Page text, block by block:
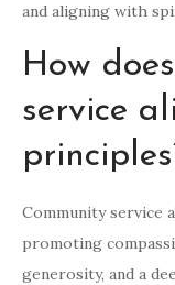
and aligning with
How
service
Community service
promoting
generosity, and a